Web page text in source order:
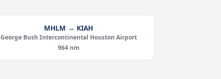
MHLM → KIAH
George Bush Intercontinental Houston Airport
964 nm